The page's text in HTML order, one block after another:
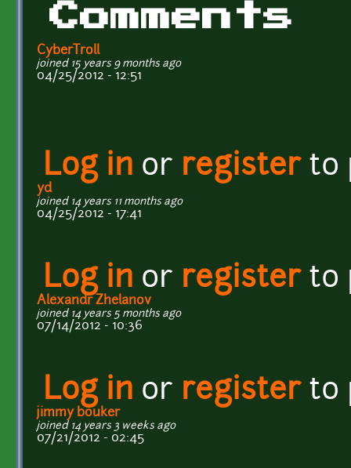
Comments
CyberTroll
joined 15 years 9 months ago
04/25/2012 - 12:51
Log in or registerto
yd
joined 14 years 11 months ago
04/25/2012 - 17:41
Log in or registerto
Alexandr Zhelanov
joined 14 years 5 months ago
07/14/2012 - 10:36
Log in or registerto
jimmy bouker
joined 14 years 3 weeks ago
07/21/2012 - 02:45